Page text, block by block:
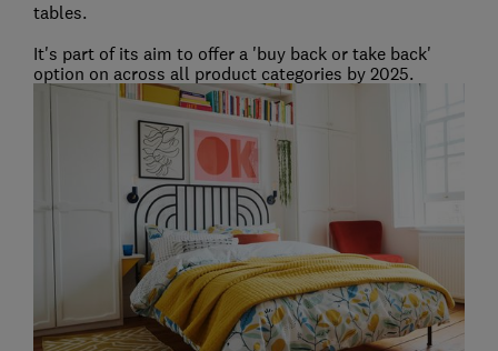
tables.
It's part of its aim to offer a 'buy back or take back'
option on across all product categories by 2025.